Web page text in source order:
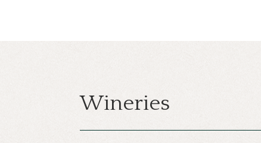
Wineries